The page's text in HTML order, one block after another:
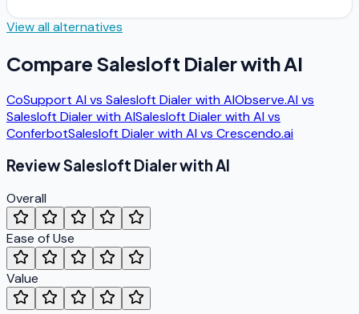
View all alternatives
Compare Salesloft Dialer with AI
CoSupport AIvs Salesloft Dialer with AIObserve.AIvs
Salesloft Dialer with AISalesloft Dialer with AIvs
ConferbotSalesloft Dialer with AIvs Crescendo.ai
ReviewSalesloft Dialer with AI
Overall
Ease of Use
Value